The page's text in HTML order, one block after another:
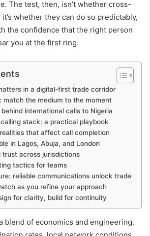
The test, then, isn’t whether cross-
whether they can do so predictably,
the confidence that the right person
you at the first ring.
in a digital-first trade corridor
match the medium to the moment
international calls to Nigeria
stack: a practical playbook
that affect call completion
in Lagos, Abuja, and London
trust across jurisdictions
tactics for teams
reliable communications unlock trade
as you refine your approach
for clarity, build for continuity
blend of economics and engineering.